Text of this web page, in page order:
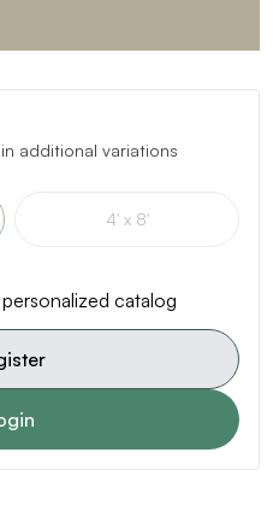
additional variations
4' x 8'
catalog